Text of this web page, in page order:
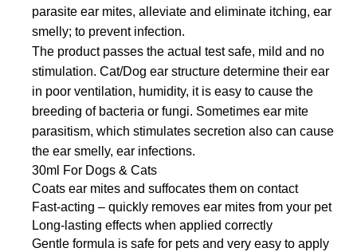
parasite ear mites, alleviate and eliminate itching, ear
smelly; to prevent infection.
The product passes the actual test safe, mild and no
stimulation. Cat/Dog ear structure determine their ear
in poor ventilation, humidity, it is easy to cause the
breeding of bacteria or fungi. Sometimes ear mite
parasitism, which stimulates secretion also can cause
the ear smelly, ear infections.
30ml For Dogs & Cats
Coats ear mites and suffocates them on contact
Fast-acting – quickly removes ear mites from your pet
Long-lasting effects when applied correctly
Gentle formula is safe for pets and very easy to apply